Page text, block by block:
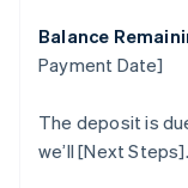
Balance
Payment Date]
The deposit is
we’ll [Next Steps].